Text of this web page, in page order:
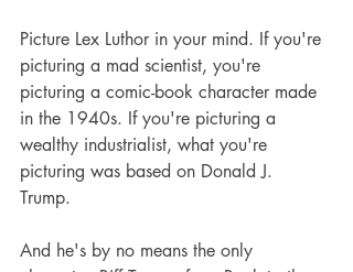
Picture Lex Luthor in your mind. If you're
picturing a mad scientist, you're
picturing a comic-book character made
in the 1940s. If you're picturing a
wealthy industrialist, what you're
picturing was based on Donald J.
Trump.
And he's by no means the only